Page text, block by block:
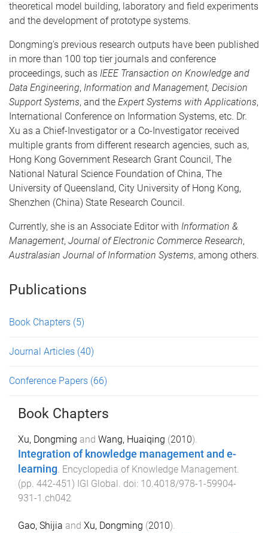
theoretical model building, laboratory and field experiments
and the development of prototype systems.
Dongming's previous research outputs have been published
in more than 100 top tier journals and conference
proceedings, such as IEEE Transaction on Knowledge and
Data Engineering, Information and Management, Decision
Support Systems, and the Expert Systems with Applications,
International Conference on Information Systems, etc. Dr.
Xu as a Chief-Investigator or a Co-Investigator received
multiple grants from different research agencies, such as,
Hong Kong Government Research Grant Council, The
National Natural Science Foundation of China, The
University of Queensland, City University of Hong Kong,
Shenzhen (China) State Research Council.
Currently, she is an Associate Editor with Information &
Management, Journal of Electronic Commerce Research,
Australasian Journal of Information Systems, among others.
Publications
Book Chapters (5)
Journal Articles (40)
Conference Papers (66)
Book Chapters
Xu, Dongming and Wang, Huaiqing (2010).
Integration of knowledge management and e-
learning. Encyclopedia of Knowledge Management.
(pp. 442-451) IGI Global. doi: 10.4018/978-1-59904-
931-1.ch042
Gao, Shijia and Xu, Dongming (2010).